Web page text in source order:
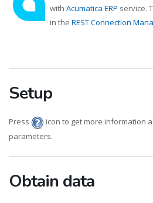
with Acumatica ERP service.
in the REST Connection
Setup
Press
icon to get more information
parameters.
Obtain data